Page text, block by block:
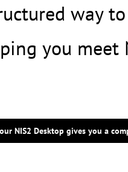
way
you
NIS2 Desktop gives you a